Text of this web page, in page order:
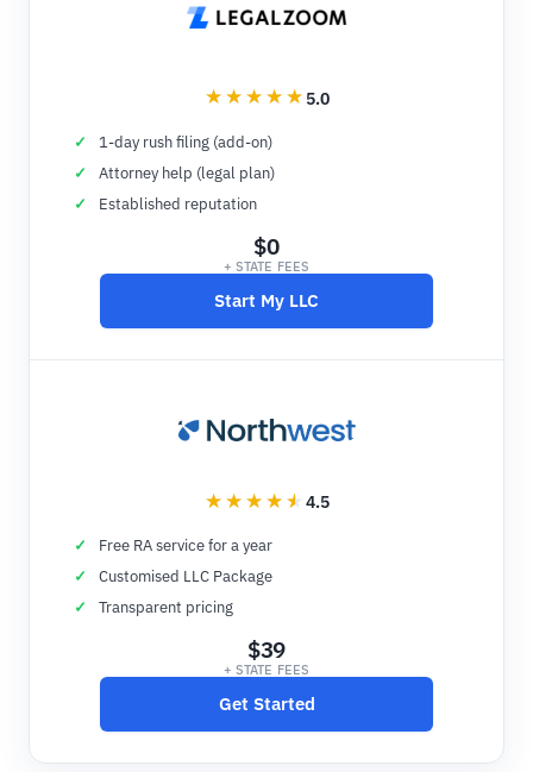
5.0
1-day rush filing (add-on)
Attorney help (legal plan)
Established reputation
$0
+ STATE FEES
Start My LLC
4.5
Free RA service for a year
Customised LLC Package
Transparent pricing
$39
+ STATE FEES
Get Started